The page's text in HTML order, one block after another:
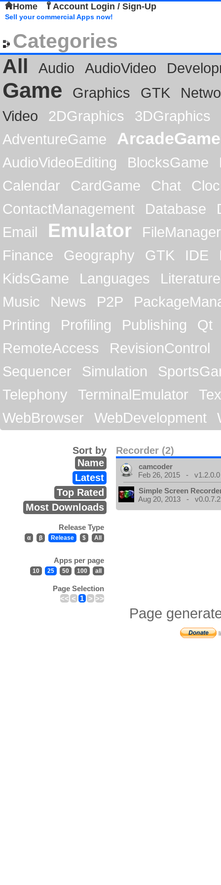
Home Account Login / Sign-Up
Sell your commercial Apps now!
Categories
All
Audio AudioVideo
Game Graphics GTK
Video
2DGraphics
3DGraphics
AdventureGame
ArcadeGame
AudioVideoEditing BlocksGame
Calendar
CardGame Chat
ContactManagement
Database
Email
Emulator
FileManager
Finance
Geography GTK IDE
KidsGame
Languages
Literature
Music
News P2P
Printing
Profiling Publishing
Qt
RemoteAccess
RevisionControl
Sequencer
Simulation
Telephony
TerminalEmulator
WebBrowser
WebDevelopment
Recorder (2)
Sort by
Name
Latest
Top Rated
Most Downloads
Release Type
α β Release $ All
Apps per page
10 25 50 100 all
Page Selection
<< < 1 > >>
camcoder
Feb 26, 2015 - v1.2.0.0
Simple Screen
Aug 20, 2013 - v0.0.7.2
Page